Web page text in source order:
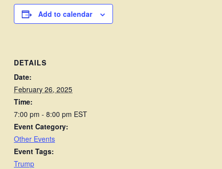
Add to calendar
DETAILS
Date:
February 26, 2025
Time:
7:00 pm - 8:00 pm EST
Event Category:
Other Events
Event Tags:
Trump